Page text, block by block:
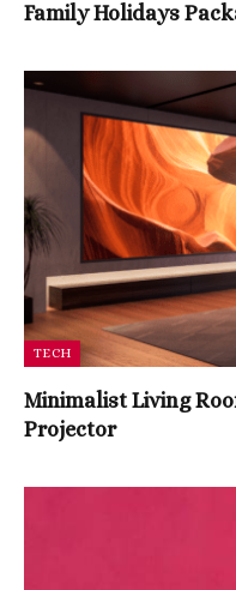
Family Holidays
TECH
Minimalist Living
Projector